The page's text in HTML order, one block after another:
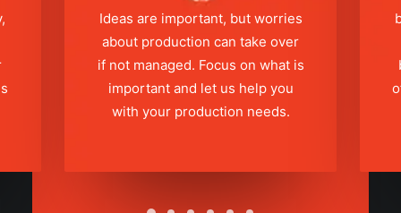
Ideas are important, but worries
about production can take over
if not managed. Focus on what is
important and let us help you
with your production needs.